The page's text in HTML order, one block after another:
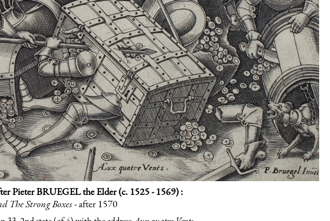
Pieter BRUEGEL the Elder (c. 1525 - 1569) :
The Strong Boxes- after 1570